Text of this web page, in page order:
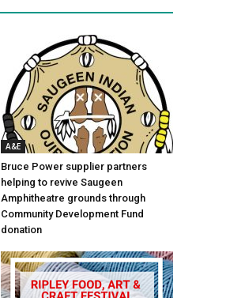
A&E
Bruce Power supplier partners
helping to revive Saugeen
Amphitheatre grounds through
Community Development Fund
donation